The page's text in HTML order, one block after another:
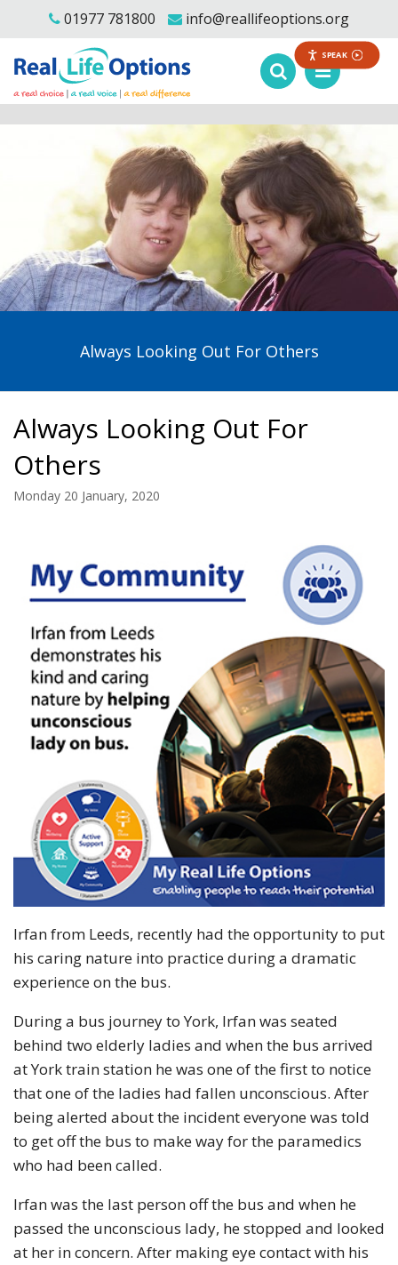
SPEAK
01977 781800 info@reallifeoptions.org
Always Looking Out For Others
Always Looking Out For
Others
Monday 20 January, 2020
Irfan from Leeds, recently had the opportunity to put
his caring nature into practice during a dramatic
experience on the bus.
During a bus journey to York, Irfan was seated
behind two elderly ladies and when the bus arrived
at York train station he was one of the first to notice
that one of the ladies had fallen unconscious. After
being alerted about the incident everyone was told
to get off the bus to make way for the paramedics
who had been called.
Irfan was the last person off the bus and when he
passed the unconscious lady, he stopped and looked
at her in concern. After making eye contact with his